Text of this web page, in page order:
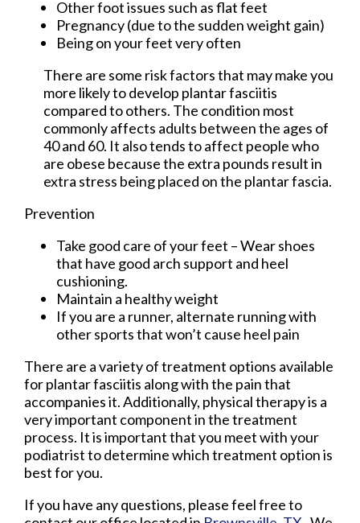
Other foot issues such as flat feet
Pregnancy (due to the sudden weight gain)
Being on your feet very often
There are some risk factors that may make you
more likely to develop plantar fasciitis
compared to others. The condition most
commonly affects adults between the ages of
40 and 60. It also tends to affect people who
are obese because the extra pounds result in
extra stress being placed on the plantar fascia.
Prevention
Take good care of your feet – Wear shoes
that have good arch support and heel
cushioning.
Maintain a healthy weight
If you are a runner, alternate running with
other sports that won’t cause heel pain
There are a variety of treatment options available
for plantar fasciitis along with the pain that
accompanies it. Additionally, physical therapy is a
very important component in the treatment
process. It is important that you meet with your
podiatrist to determine which treatment option is
best for you.
If you have any questions, please feel free to